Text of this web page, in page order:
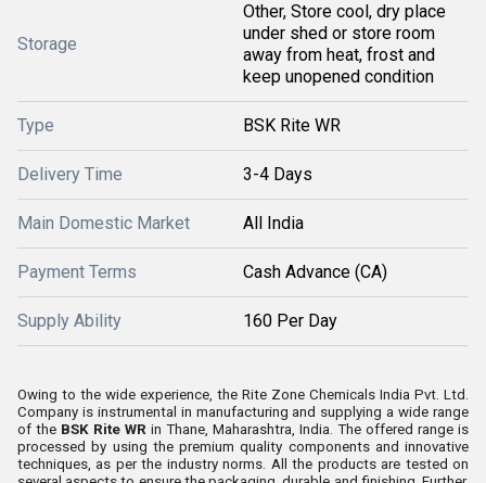
Storage
Other, Store cool, dry place
under shed or store room
away from heat, frost and
keep unopened condition
Type BSK Rite WR
Delivery Time 3-4 Days
Main Domestic Market All India
Payment Terms Cash Advance (CA)
Supply Ability 160 Per Day
Owing to the wide experience, the Rite Zone Chemicals India Pvt. Ltd.
Company is instrumental in manufacturing and supplying a wide range
of the BSK Rite WR in Thane, Maharashtra, India. The offered range is
processed by using the premium quality components and innovative
techniques, as per the industry norms. All the products are tested on